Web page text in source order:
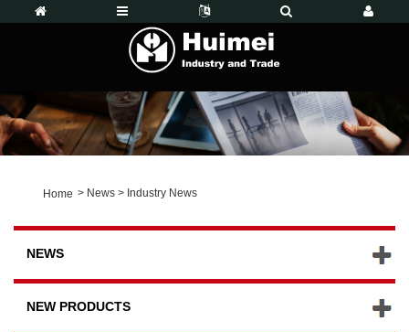
Home > News > Industry News
NEWS
NEW PRODUCTS